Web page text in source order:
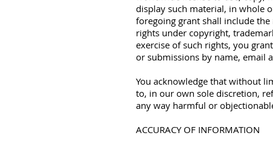
display such material, in whole
foregoing grant shall include
rights under copyright,
exercise of such rights, you
or submissions by name, email
You acknowledge that without
to, in our own sole discretion,
any way harmful or
ACCURACY OF INFORMATION